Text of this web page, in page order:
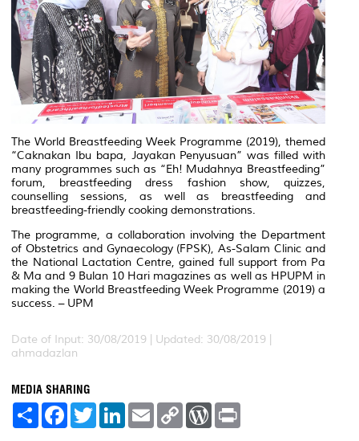
The World Breastfeeding Week Programme (2019), themed
“Caknakan Ibu bapa, Jayakan Penyusuan” was filled with
many programmes such as “Eh! Mudahnya Breastfeeding”
forum, breastfeeding dress fashion show, quizzes,
counselling sessions, as well as breastfeeding and
breastfeeding-friendly cooking demonstrations.
The programme, a collaboration involving the Department
of Obstetrics and Gynaecology (FPSK), As-Salam Clinic and
the National Lactation Centre, gained full support from Pa
& Ma and 9 Bulan 10 Hari magazines as well as HPUPM in
making the World Breastfeeding Week Programme (2019) a
success. – UPM
Date of Input: 30/08/2019 | Updated: 30/08/2019 |
ahmadazlan
MEDIA SHARING
S
F
a
T
w
L
E
m
C
W